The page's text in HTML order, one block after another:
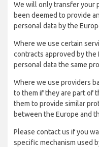
We will only transfer your
been deemed to provide
personal data by the
Where we use certain
contracts approved by the
personal data the same
Where we use providers
to them if they are part of
them to provide similar
between the Europe and
Please contact us if you
specific mechanism used